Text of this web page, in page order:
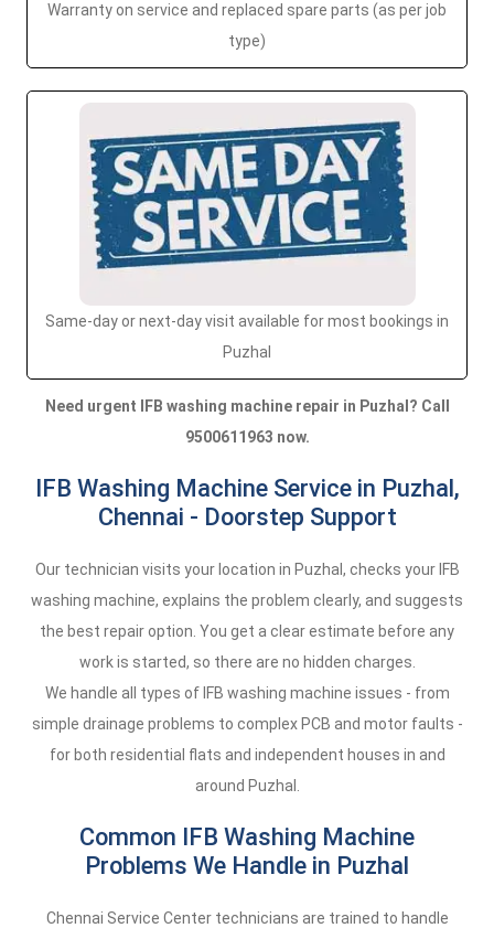
Warranty on service and replaced spare parts (as per job
type)
Same-day or next-day visit available for most bookings in
Puzhal
Need urgent IFB washing machine repair in Puzhal? Call
9500611963 now.
IFB Washing Machine Service in Puzhal,
Chennai - Doorstep Support
Our technician visits your location in Puzhal, checks your IFB
washing machine, explains the problem clearly, and suggests
the best repair option. You get a clear estimate before any
work is started, so there are no hidden charges.
We handle all types of IFB washing machine issues - from
simple drainage problems to complex PCB and motor faults -
for both residential flats and independent houses in and
around Puzhal.
Common IFB Washing Machine
Problems We Handle in Puzhal
Chennai Service Center technicians are trained to handle